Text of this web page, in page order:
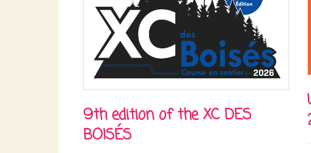
9th edition of the XC DES
BOISÉS